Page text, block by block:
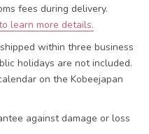
fees during delivery.
learn more details.
within three business
holidays are not included.
on the Kobeejapan
against damage or loss